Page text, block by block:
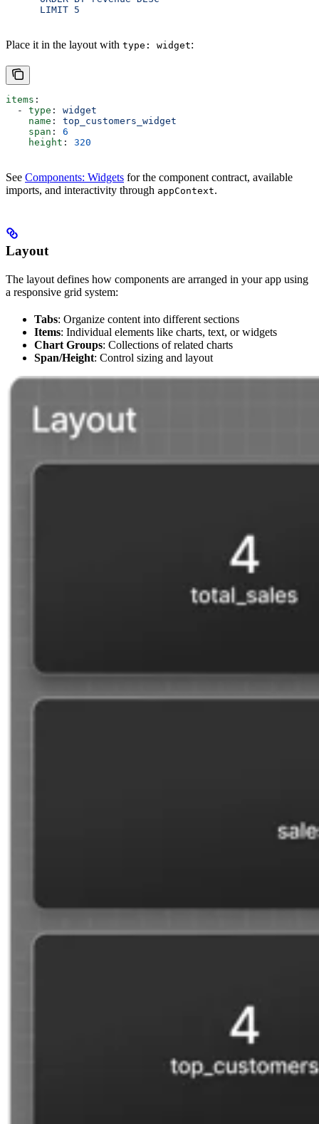
      LIMIT 5
Place it in the layout with type: widget:
items :
  -
type : widget
    name
: top_customers_widget
    span
: 6
    height
: 320
See Components: Widgets for the component contract, available
imports, and interactivity through appContext.
Layout
The layout defines how components are arranged in your app using
a responsive grid system:
Tabs: Organize content into different sections
Items: Individual elements like charts, text, or widgets
Chart Groups: Collections of related charts
Span/Height: Control sizing and layout